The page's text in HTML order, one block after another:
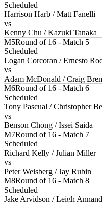
Scheduled
Harrison Harb / Matt Fanelli
vs
Kenny Chu / Kazuki Tanaka
M5Round of 16 - Match 5
Scheduled
Logan Corcoran / Ernesto
vs
Adam McDonald / Craig
M6Round of 16 - Match 6
Scheduled
Tony Pascual / Christopher
vs
Benson Chong / Issei Saida
M7Round of 16 - Match 7
Scheduled
Richard Kelly / Julian Miller
vs
Peter Weisberg / Jay Rubin
M8Round of 16 - Match 8
Scheduled
Jake Arvidson / Leigh Annand